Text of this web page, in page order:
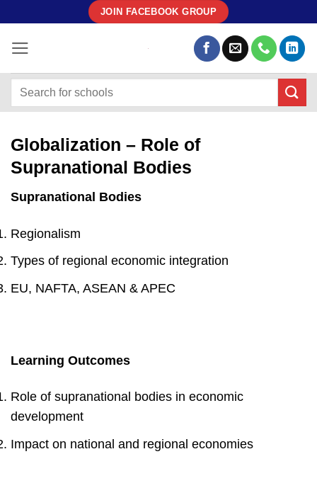
content
JOIN FACEBOOK GROUP
Globalization – Role of
Supranational Bodies
Supranational Bodies
Regionalism
Types of regional economic integration
EU, NAFTA, ASEAN & APEC
Learning Outcomes
Role of supranational bodies in economic
development
Impact on national and regional economies